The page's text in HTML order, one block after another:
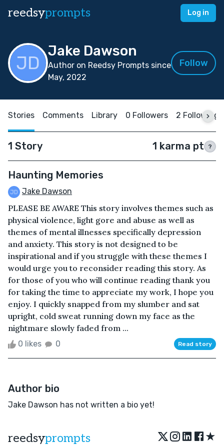
reedsyprompts Log in
Jake Dawson
Author on Reedsy Prompts since
May, 2022
Follow
Stories Comments Library 0 Followers 2 Following
1 Story 1 karma pt ?
Haunting Memories
Jake Dawson
PLEASE BE AWARE This story involves themes such as
physical violence, light gore and abuse as well as
themes of mental illnesses specifically depression
and anxiety. This story is not designed to be
inspirational and if you struggle with these themes I
would urge you to reconsider reading this story. As
for those of you who will continue reading thank you
for taking the time to appreciate my work, I hope you
enjoy. I quickly snapped from my slumber and sat
upright, cold sweat running down my face as the
nightmare slowly faded from ...
0 likes 0 Read story
Author bio
Jake Dawson has not written a bio yet!
reedsyprompts ★